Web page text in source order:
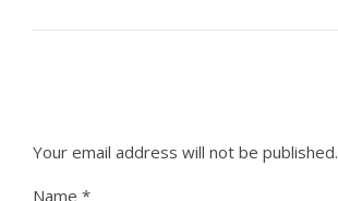
Your email address will not be published.
Name *